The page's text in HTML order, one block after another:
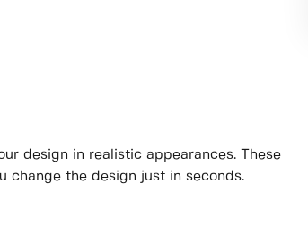
design in realistic appearances. These
change the design just in seconds.